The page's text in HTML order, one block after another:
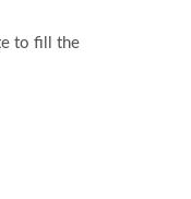
to fill the